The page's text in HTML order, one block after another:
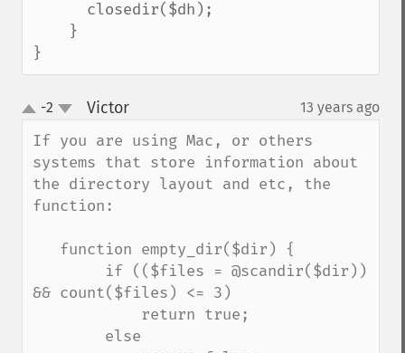
}
up
down
-2 Victor¶ 13 years ago
If you are using Mac, or others
systems that store information about
the directory layout and etc, the
function:
&& count($files) <= 3)